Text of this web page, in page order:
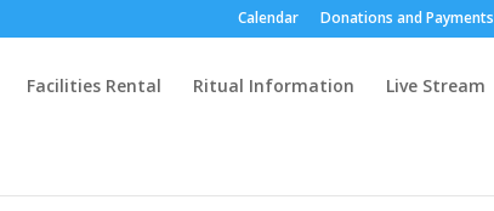
Calendar Donations and Payments
Facilities Rental Ritual Information Live Stream